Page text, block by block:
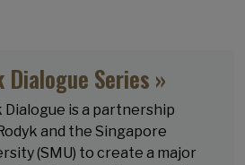
Dialogue Series »
Dialogue is a partnership
and the Singapore
(SMU) to create a major